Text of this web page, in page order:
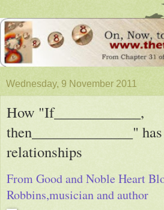
Wednesday, 9 November 2011
How "If____________,
then______________"
relationships
From Good and Noble Heart
Robbins,musician and author